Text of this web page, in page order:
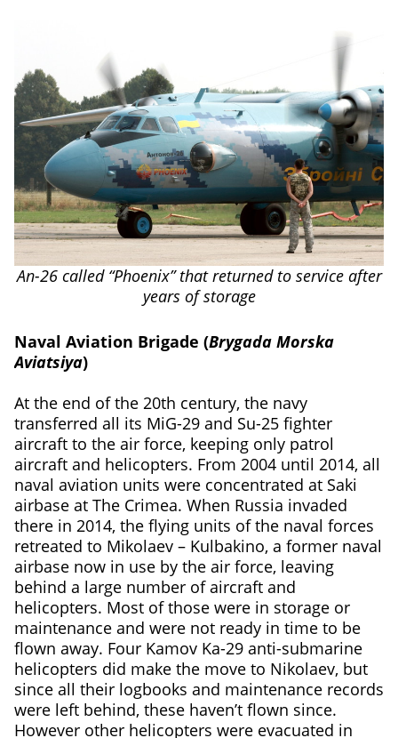
An-26 called “Phoenix” that returned to service after
years of storage
Naval Aviation Brigade (Brygada Morska
Aviatsiya)
At the end of the 20th century, the navy
transferred all its MiG-29 and Su-25 fighter
aircraft to the air force, keeping only patrol
aircraft and helicopters. From 2004 until 2014, all
naval aviation units were concentrated at Saki
airbase at The Crimea. When Russia invaded
there in 2014, the flying units of the naval forces
retreated to Mikolaev – Kulbakino, a former naval
airbase now in use by the air force, leaving
behind a large number of aircraft and
helicopters. Most of those were in storage or
maintenance and were not ready in time to be
flown away. Four Kamov Ka-29 anti-submarine
helicopters did make the move to Nikolaev, but
since all their logbooks and maintenance records
were left behind, these haven’t flown since.
However other helicopters were evacuated in